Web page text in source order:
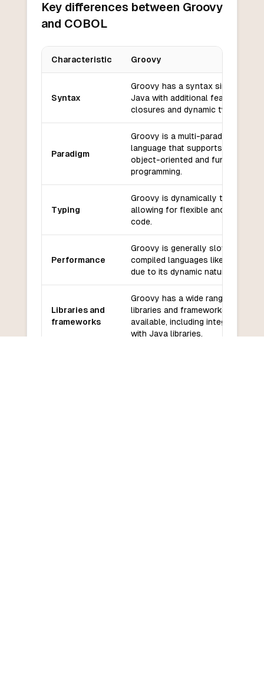
Key differences between Groovy
and COBOL
Characteristic Groovy
Syntax
Groovy has a syntax similar to
Java with additional features like
closures and dynamic typing.
Paradigm
Groovy is a multi-paradigm
language that supports both
object-oriented and functional
programming.
Typing
Groovy is dynamically typed,
allowing for flexible and concise
code.
Performance
Groovy is generally slower than
compiled languages like COBOL
due to its dynamic nature.
Libraries and
frameworks
Groovy has a wide range of
libraries and frameworks
available, including integration
with Java libraries.